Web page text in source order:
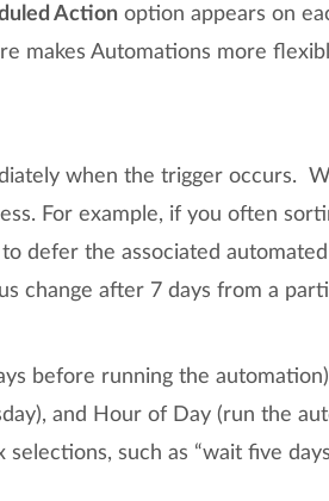
Actionoption appears on
makes Automations more
when the trigger occurs.
For example, if you often
defer the associated
change after 7 days from a
before running the
and Hour of Day (run the
such as “wait five